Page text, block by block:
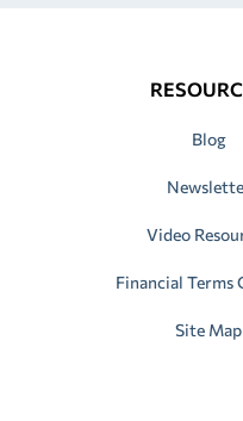
Blog
Video
Financial Terms
Site Map